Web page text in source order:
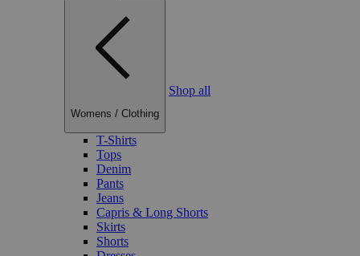
Womens / Clothing
Shop all
T-Shirts
Tops
Denim
Pants
Jeans
Capris & Long Shorts
Skirts
Shorts